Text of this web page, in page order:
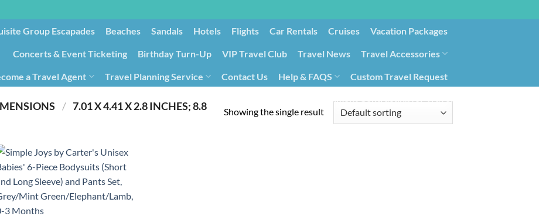
Group Escapades​ Beaches Sandals Hotels Flights Car Rentals Cruises Vacation Packages
Concerts & Event Ticketing Birthday Turn-Up VIP Travel Club Travel News Travel Accessories
a Travel Agent Travel Planning Service Contact Us Help & FAQS
Custom Travel Request
/ ‎ 7.01 X 4.41 X 2.8 INCHES; 8.8
Showing the single result